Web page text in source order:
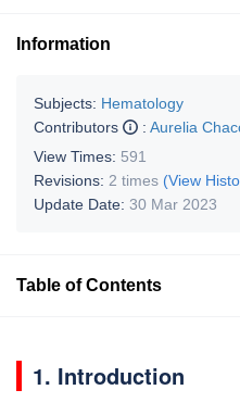
Information
Subjects: Hematology
Contributors
: Aurelia
View Times: 591
Revisions: 2 times (View
Update Date: 30 Mar 2023
Table of Contents
1. Introduction